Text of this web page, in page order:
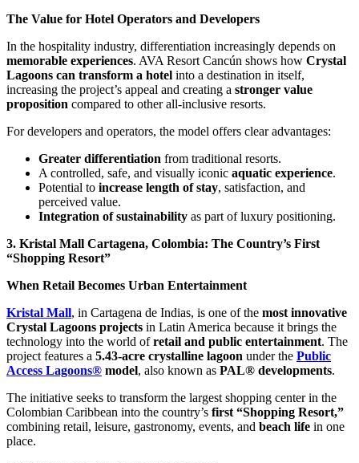
The Value for Hotel Operators and Developers
In the hospitality industry, differentiation increasingly depends on
memorable experiences. AVA Resort Cancún shows how Crystal
Lagoons can transform a hotel into a destination in itself,
increasing the project’s appeal and creating a stronger value
proposition compared to other all-inclusive resorts.
For developers and operators, the model offers clear advantages:
Greater differentiation from traditional resorts.
A controlled, safe, and visually iconic aquatic experience.
Potential to increase length of stay, satisfaction, and
perceived value.
Integration of sustainability as part of luxury positioning.
3. Kristal Mall Cartagena, Colombia: The Country’s First
“Shopping Resort”
When Retail Becomes Urban Entertainment
Kristal Mall, in Cartagena de Indias, is one of the most innovative
Crystal Lagoons projects in Latin America because it brings the
technology into the world ofretail and public entertainment. The
project features a 5.43-acre crystalline lagoon under the Public
Access Lagoons® model, also known as PAL® developments.
The initiative seeks to transform the largest shopping center in the
Colombian Caribbean into the country’s first “Shopping Resort,”
combining retail, leisure, gastronomy, events, and beach life in one
place.